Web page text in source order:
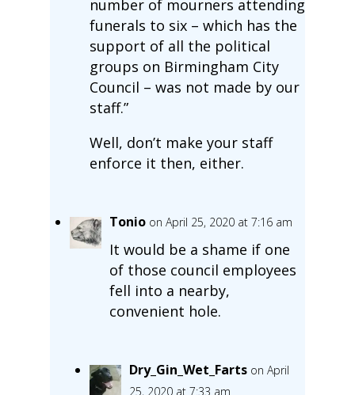
number of mourners attending
funerals to six – which has the
support of all the political
groups on Birmingham City
Council – was not made by our
staff.”
Well, don’t make your staff
enforce it then, either.
Tonio on April 25, 2020 at 7:16 am
It would be a shame if one
of those council employees
fell into a nearby,
convenient hole.
Dry_Gin_Wet_Farts on April
25, 2020 at 7:33 am